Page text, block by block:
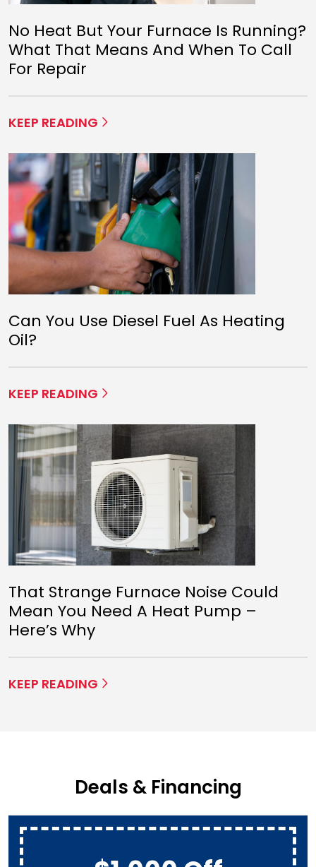
No Heat But Your Furnace Is Running?
What That Means And When To Call
For Repair
KEEP READING
Can You Use Diesel Fuel As Heating
Oil?
KEEP READING
That Strange Furnace Noise Could
Mean You Need A Heat Pump –
Here’s Why
KEEP READING
Deals & Financing